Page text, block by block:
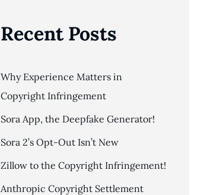
Recent Posts
Why Experience Matters in
Copyright Infringement
Sora App, the Deepfake Generator!
Sora 2’s Opt-Out Isn’t New
Zillow to the Copyright Infringement!
Anthropic Copyright Settlement